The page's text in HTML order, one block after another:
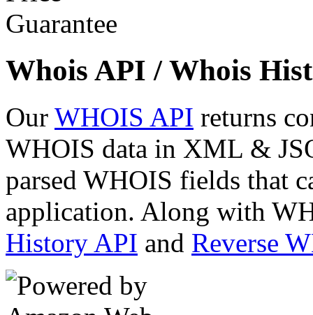
Whois API / Whois
Our WHOIS API returns
WHOIS data in XML &
parsed WHOIS fields that
application. Along with
History API and Reverse